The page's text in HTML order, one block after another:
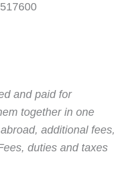
and paid for
together in one
additional fees,
duties and taxes